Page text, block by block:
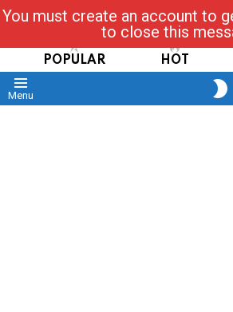
Read, Post, Tap
POPULAR HOT
Menu
You must create an account to
to close this